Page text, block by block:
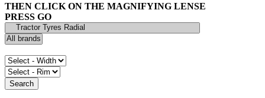
THEN CLICK ON THE MAGNIFYING LENSE
PRESS GO